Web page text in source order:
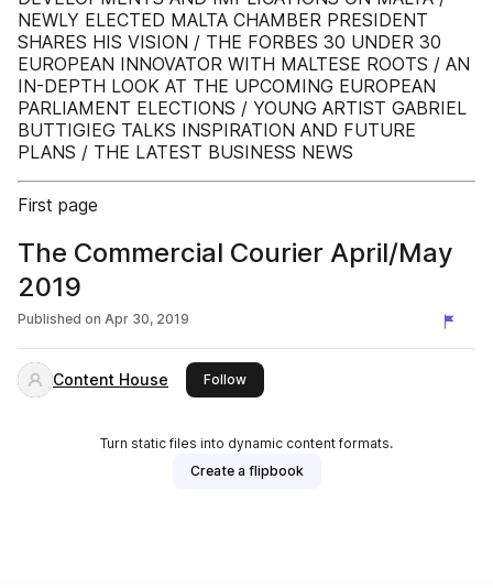
NEWLY ELECTED MALTA CHAMBER PRESIDENT
SHARES HIS VISION / THE FORBES 30 UNDER 30
EUROPEAN INNOVATOR WITH MALTESE ROOTS / AN
IN-DEPTH LOOK AT THE UPCOMING EUROPEAN
PARLIAMENT ELECTIONS / YOUNG ARTIST GABRIEL
BUTTIGIEG TALKS INSPIRATION AND FUTURE
PLANS / THE LATEST BUSINESS NEWS
First page
The Commercial Courier April/May
2019
Published on Apr 30, 2019
Content House Followthis publisher
Turn static files into dynamic content formats.
Create a flipbook